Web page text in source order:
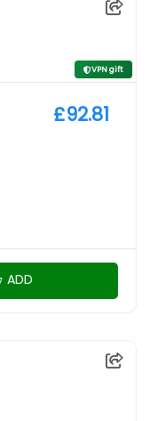
VPN gift
£92.81
ADD